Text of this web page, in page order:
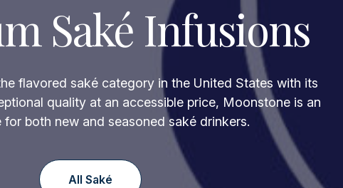
Saké Infusions
flavored saké category in the United States with its
quality at an accessible price, Moonstone is an
for both new and seasoned saké drinkers.
All Saké